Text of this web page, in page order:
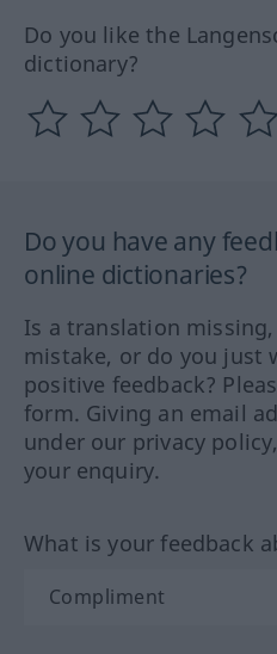
Do you like the
dictionary?
Do you have any
online dictionaries?
Is a translation
mistake, or do you just
positive feedback?
form. Giving an email
under our privacy
your enquiry.
What is your feedback